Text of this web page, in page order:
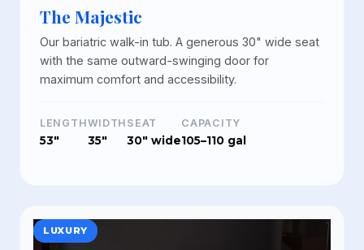
The Majestic
Our bariatric walk-in tub. A generous 30" wide seat
with the same outward-swinging door for
maximum comfort and accessibility.
LENGTH
53"
WIDTH
35"
SEAT
30" wide
CAPACITY
105–110 gal
LUXURY